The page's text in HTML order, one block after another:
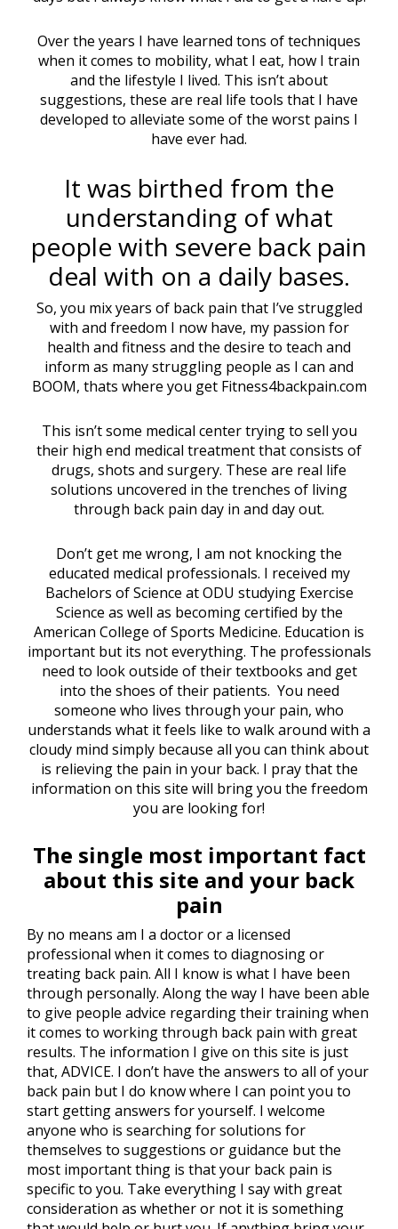
Over the years I have learned tons of techniques
when it comes to mobility, what I eat, how I train
and the lifestyle I lived. This isn’t about
suggestions, these are real life tools that I have
developed to alleviate some of the worst pains I
have ever had.
It was birthed from the
understanding of what
people with severe back pain
deal with on a daily bases.
So, you mix years of back pain that I’ve struggled
with and freedom I now have, my passion for
health and fitness and the desire to teach and
inform as many struggling people as I can and
BOOM, thats where you get Fitness4backpain.com
This isn’t some medical center trying to sell you
their high end medical treatment that consists of
drugs, shots and surgery. These are real life
solutions uncovered in the trenches of living
through back pain day in and day out.
Don’t get me wrong, I am not knocking the
educated medical professionals. I received my
Bachelors of Science at ODU studying Exercise
Science as well as becoming certified by the
American College of Sports Medicine. Education is
important but its not everything. The professionals
need to look outside of their textbooks and get
into the shoes of their patients. You need
someone who lives through your pain, who
understands what it feels like to walk around with a
cloudy mind simply because all you can think about
is relieving the pain in your back. I pray that the
information on this site will bring you the freedom
you are looking for!
The single most important fact
about this site and your back
pain
By no means am I a doctor or a licensed
professional when it comes to diagnosing or
treating back pain. All I know is what I have been
through personally. Along the way I have been able
to give people advice regarding their training when
it comes to working through back pain with great
results. The information I give on this site is just
that, ADVICE. I don’t have the answers to all of your
back pain but I do know where I can point you to
start getting answers for yourself. I welcome
anyone who is searching for solutions for
themselves to suggestions or guidance but the
most important thing is that your back pain is
specific to you. Take everything I say with great
consideration as whether or not it is something